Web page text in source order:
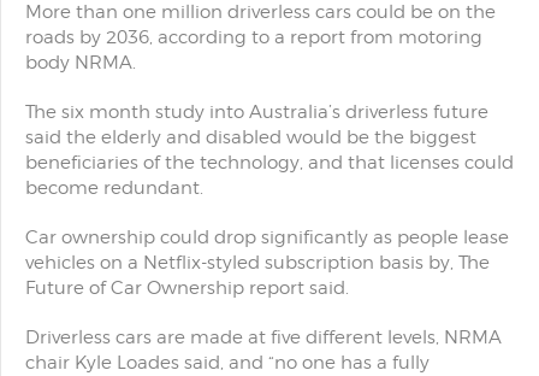
More than one million driverless cars could be on the
roads by 2036, according to a report from motoring
body NRMA.
The six month study into Australia’s driverless future
said the elderly and disabled would be the biggest
beneficiaries of the technology, and that licenses could
become redundant.
Car ownership could drop significantly as people lease
vehicles on a Netflix-styled subscription basis by, The
Future of Car Ownership report said.
Driverless cars are made at five different levels, NRMA
chair Kyle Loades said, and “no one has a fully